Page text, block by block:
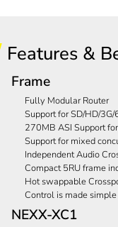
Features &
Frame
Fully Modular Router
Support for SD/HD/
270MB ASI Support
Support for mixed
Independent Audio
Compact 5RU frame
Hot swappable
Control is made
NEXX-XC1